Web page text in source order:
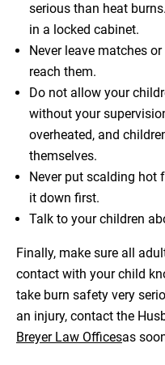
serious than heat
in a locked cabinet.
Never leave matches
reach them.
Do not allow your
without your
overheated, and
themselves.
Never put scalding hot
it down first.
Talk to your children
Finally, make sure all
contact with your child
take burn safety very
an injury, contact the
Breyer Law Officesas